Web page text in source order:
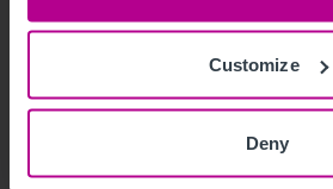
Customize
Deny
See more related articles